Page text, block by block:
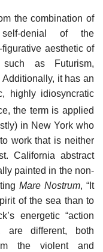
the combination of
denial of the
aesthetic of
as Futurism,
it has an
highly idiosyncratic
the term is applied
in New York who
work that is neither
California abstract
painted in the non-
Mare Nostrum, “It
of the sea than to
energetic “action
are different, both
the violent and